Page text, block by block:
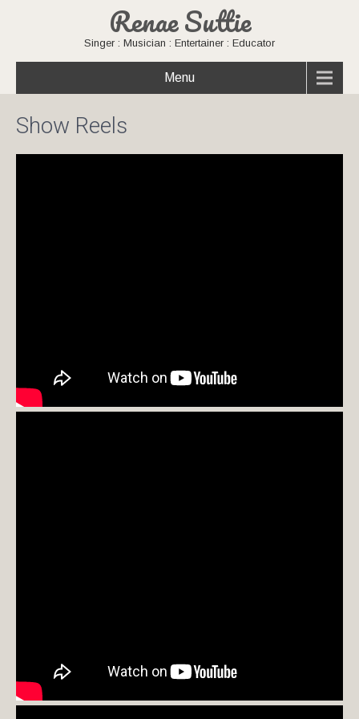
Renae Suttie
Singer : Musician : Entertainer : Educator
Menu
Show Reels